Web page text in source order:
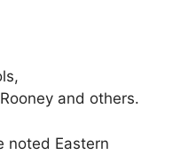
and others.
noted Eastern